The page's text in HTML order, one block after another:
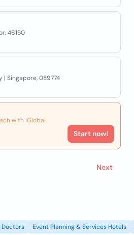
46150
| Singapore, 089774
with iGlobal.
Start now!
Next
Doctors Event Planning & Services Hotels